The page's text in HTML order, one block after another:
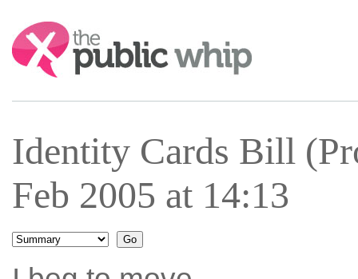
Search:
Identity Cards Bill
Feb 2005 at 14:13